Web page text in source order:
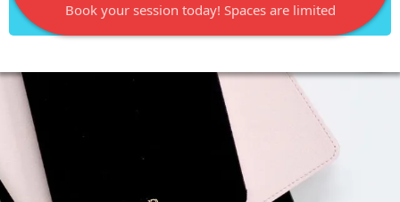
Book your session today! Spaces are limited